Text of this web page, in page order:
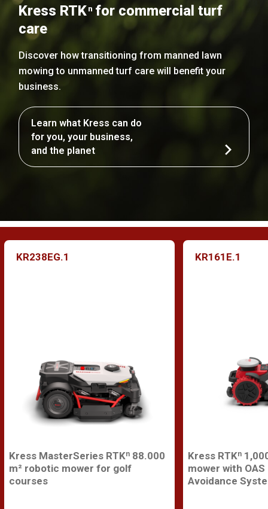
Kress RTK nfor commercial turf
care
Discover how transitioning from manned lawn
mowing to unmanned turf care will benefit your
business.
Learn what Kress can do
for you, your business,
and the planet
KR238EG.1
Kress MasterSeries RTKⁿ 88.000
m² robotic mower for golf
courses
KR161E.1
Kress RTKⁿ
mower with
Avoidance